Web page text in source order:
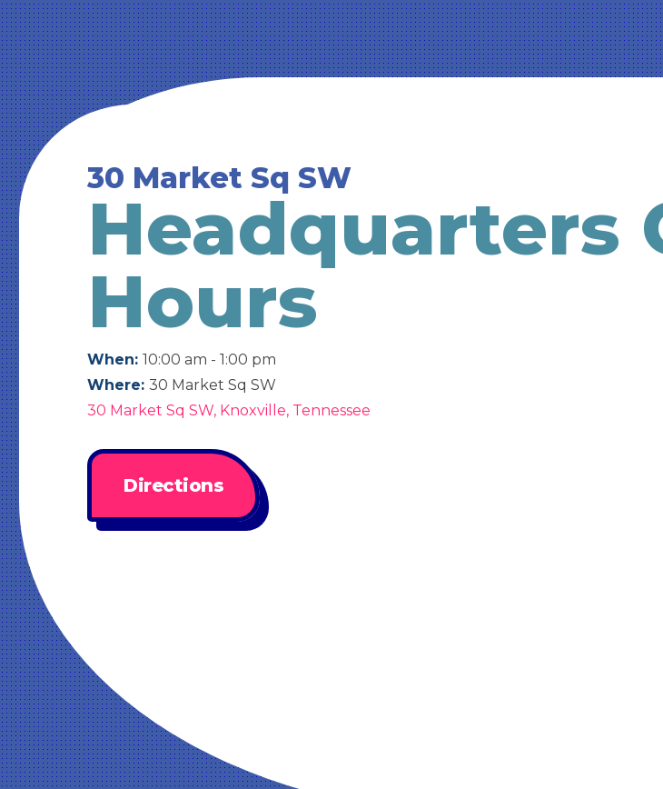
30 Market Sq SW
Headquarters
Hours
When: 10:00 am - 1:00 pm
Where: 30 Market Sq SW
30 Market Sq SW, Knoxville, Tennessee
Directions